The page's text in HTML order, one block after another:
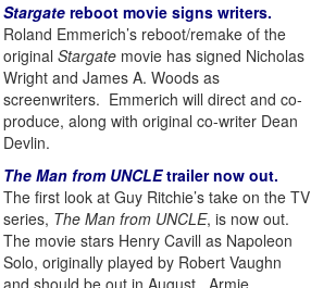
Stargate reboot movie signs writers.
Roland Emmerich’s reboot/remake of the
original Stargate movie has signed Nicholas
Wright and James A. Woods as
screenwriters. Emmerich will direct and co-
produce, along with original co-writer Dean
Devlin.
The Man from UNCLEtrailer now out.
The first look at Guy Ritchie’s take on the TV
series, The Man from UNCLE, is now out.
The movie stars Henry Cavill as Napoleon
Solo, originally played by Robert Vaughn
and should be out in August. Armie